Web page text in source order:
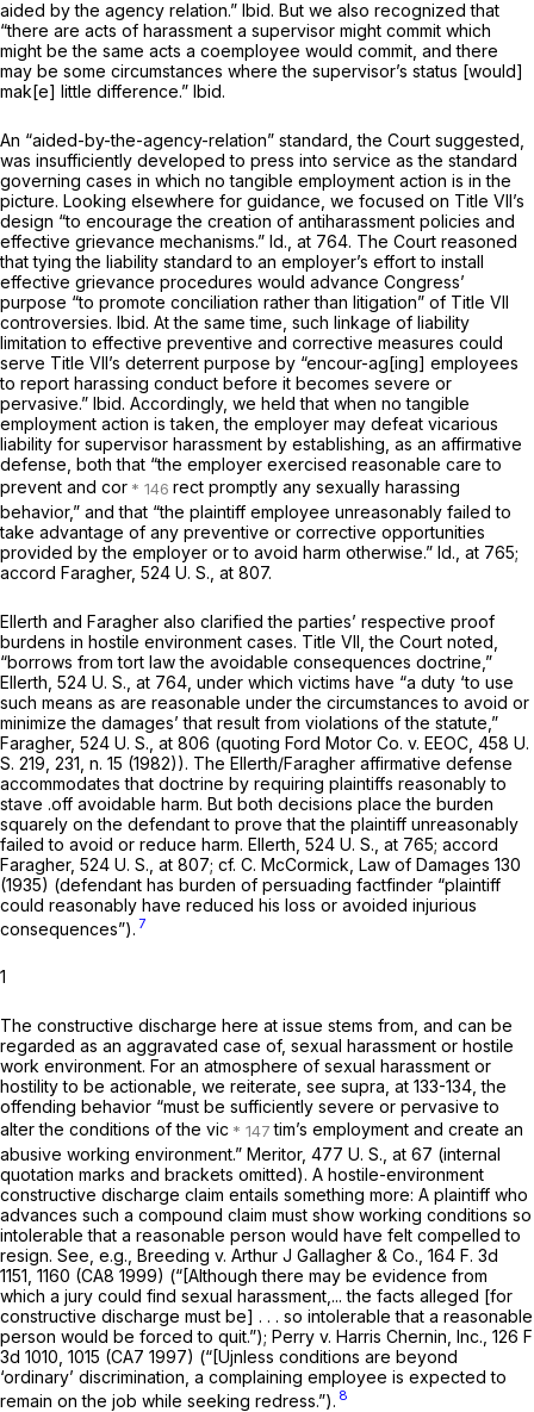
aided by the agency relation.” Ibid. But we also recognized that
“there are acts of harassment a supervisor might commit which
might be the same acts a coemployee would commit, and there
may be some circumstances where the supervisor’s status [would]
mak[e] little difference.” Ibid.
An “aided-by-the-agency-relation” standard, the Court suggested,
was insufficiently developed to press into service as the standard
governing cases in which no tangible employment action is in the
picture. Looking elsewhere for guidance, we focused on Title VII’s
design “to encourage the creation of antiharassment policies and
effective grievance mechanisms.” Id., at 764. The Court reasoned
that tying the liability standard to an employer’s effort to install
effective grievance procedures would advance Congress’
purpose “to promote conciliation rather than litigation” of Title VII
controversies. Ibid. At the same time, such linkage of liability
limitation to effective preventive and corrective measures could
serve Title VII’s deterrent purpose by “encour-ag[ing] employees
to report harassing conduct before it becomes severe or
pervasive.” Ibid. Accordingly, we held that when no tangible
employment action is taken, the employer may defeat vicarious
liability for supervisor harassment by establishing, as an affirmative
defense, both that “the employer exercised reasonable care to
prevent and cor
rect promptly any sexually harassing
behavior,” and that “the plaintiff employee unreasonably failed to
take advantage of any preventive or corrective opportunities
provided by the employer or to avoid harm otherwise.” Id., at 765;
accord Faragher, 524 U. S., at 807.
Ellerth and Faragher also clarified the parties’ respective proof
burdens in hostile environment cases. Title VII, the Court noted,
“borrows from tort law the avoidable consequences doctrine,”
Ellerth, 524 U. S., at 764 , under which victims have “a duty ‘to use
such means as are reasonable under the circumstances to avoid or
minimize the damages’ that result from violations of the statute,”
Faragher, 524 U. S., at 806 (quoting Ford Motor Co. v. EEOC, 458 U.
S. 219 , 231, n. 15 (1982)). The Ellerth/Faragher affirmative defense
accommodates that doctrine by requiring plaintiffs reasonably to
stave .off avoidable harm. But both decisions place the burden
squarely on the defendant to prove that the plaintiff unreasonably
failed to avoid or reduce harm. Ellerth, 524 U. S., at 765; accord
Faragher, 524 U. S., at 807; cf. C. McCormick, Law of Damages 130
(1935) (defendant has burden of persuading factfinder “plaintiff
could reasonably have reduced his loss or avoided injurious
consequences”). 7
1
The constructive discharge here at issue stems from, and can be
regarded as an aggravated case of, sexual harassment or hostile
work environment. For an atmosphere of sexual harassment or
hostility to be actionable, we reiterate, see supra, at 133-134, the
offending behavior “must be sufficiently severe or pervasive to
alter the conditions of the vic
tim’s employment and create an
abusive working environment.” Meritor, 477 U. S., at 67 (internal
quotation marks and brackets omitted). A hostile-environment
constructive discharge claim entails something more: A plaintiff who
advances such a compound claim must show working conditions so
intolerable that a reasonable person would have felt compelled to
resign. See, e.g., Breeding v. Arthur J Gallagher & Co., 164 F. 3d
1151 , 1160 (CA8 1999) (“[Although there may be evidence from
which a jury could find sexual harassment,... the facts alleged [for
constructive discharge must be] . . . so intolerable that a reasonable
person would be forced to quit.”); Perry v. Harris Chernin, Inc., 126 F
3d 1010, 1015 (CA7 1997) (“[Ujnless conditions are beyond
‘ordinary’ discrimination, a complaining employee is expected to
remain on the job while seeking redress.”). 8